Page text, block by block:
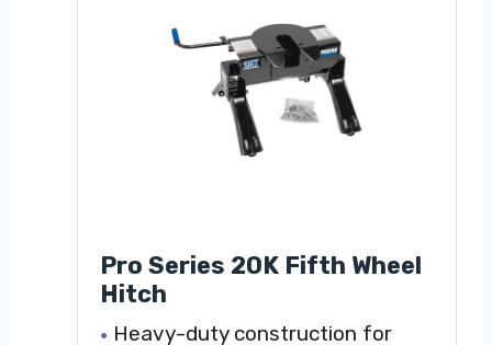
Pro Series 20K Fifth Wheel
Hitch
Heavy-duty construction for